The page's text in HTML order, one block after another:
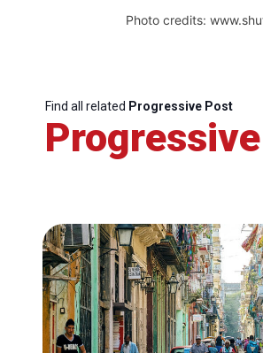
Photo credits:
Find all related Progressive Post